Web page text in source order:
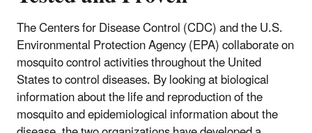
The Centers for Disease Control (CDC) and the U.S.
Environmental Protection Agency (EPA) collaborate on
mosquito control activities throughout the United
States to control diseases. By looking at biological
information about the life and reproduction of the
mosquito and epidemiological information about the